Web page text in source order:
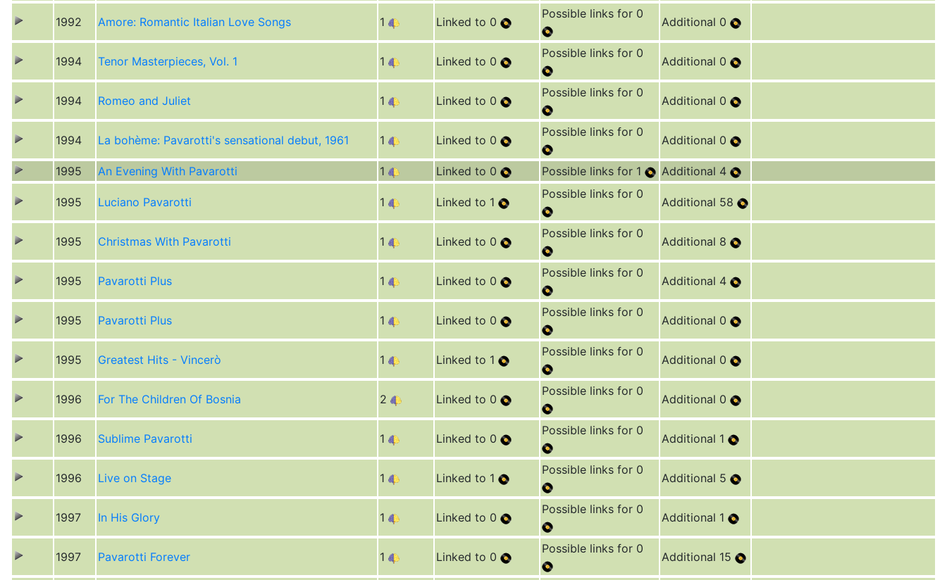
1992 Amore: Romantic Italian Love Songs 1 Linked to 0
Possible links for 0
Additional 0
1994 Tenor Masterpieces, Vol. 1 1 Linked to 0
Possible links for 0
Additional 0
1994 Romeo and Juliet 1 Linked to 0
Possible links for 0
Additional 0
1994 La bohème: Pavarotti's sensational debut, 1961 1 Linked to 0
Possible links for 0
Additional 0
1995 An Evening With Pavarotti 1 Linked to 0 Possible links for 1 Additional 4
1995 Luciano Pavarotti 1 Linked to 1
Possible links for 0
Additional 58
1995 Christmas With Pavarotti 1 Linked to 0
Possible links for 0
Additional 8
1995 Pavarotti Plus 1 Linked to 0
Possible links for 0
Additional 4
1995 Pavarotti Plus 1 Linked to 0
Possible links for 0
Additional 0
1995 Greatest Hits - Vincerò 1 Linked to 1
Possible links for 0
Additional 0
1996 For The Children Of Bosnia 2 Linked to 0
Possible links for 0
Additional 0
1996 Sublime Pavarotti 1 Linked to 0
Possible links for 0
Additional 1
1996 Live on Stage 1 Linked to 1
Possible links for 0
Additional 5
1997 In His Glory 1 Linked to 0
Possible links for 0
Additional 1
1997 Pavarotti Forever 1 Linked to 0
Possible links for 0
Additional 15